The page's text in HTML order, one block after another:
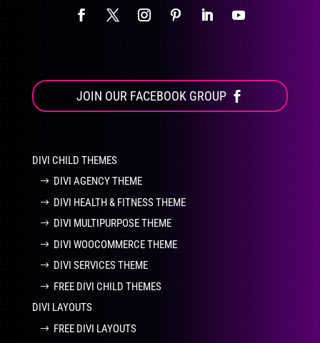
JOIN OUR FACEBOOK GROUP
DIVI CHILD THEMES
DIVI AGENCY THEME
DIVI HEALTH & FITNESS THEME
DIVI MULTIPURPOSE THEME
DIVI WOOCOMMERCE THEME
DIVI SERVICES THEME
FREE DIVI CHILD THEMES
DIVI LAYOUTS
FREE DIVI LAYOUTS